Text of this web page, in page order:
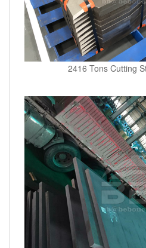
2416 Tons Cutting